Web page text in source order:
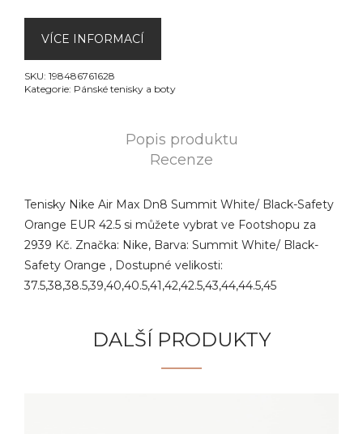
VÍCE INFORMACÍ
SKU: 198486761628
Kategorie: Pánské tenisky a boty
Popis produktu
Recenze
Tenisky Nike Air Max Dn8 Summit White/ Black-Safety
Orange EUR 42.5 si můžete vybrat ve Footshopu za
2939 Kč. Značka: Nike, Barva: Summit White/ Black-
Safety Orange , Dostupné velikosti:
37.5,38,38.5,39,40,40.5,41,42,42.5,43,44,44.5,45
DALŠÍ PRODUKTY